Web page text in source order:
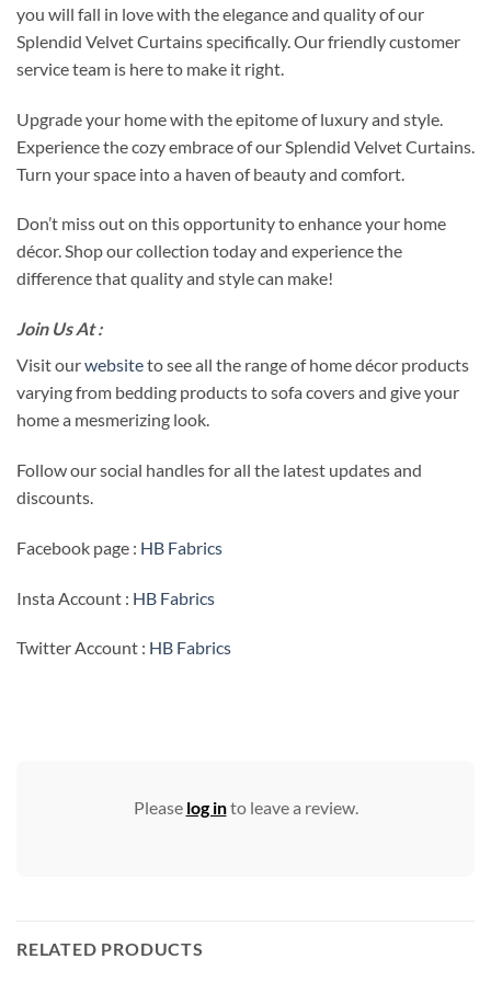
you will fall in love with the elegance and quality of our
Splendid Velvet Curtains specifically. Our friendly customer
service team is here to make it right.
Upgrade your home with the epitome of luxury and style.
Experience the cozy embrace of our Splendid Velvet Curtains.
Turn your space into a haven of beauty and comfort.
Don’t miss out on this opportunity to enhance your home
décor. Shop our collection today and experience the
difference that quality and style can make!
Join Us At :
Visit ourwebsiteto see all the range of home décor products
varying from bedding products to sofa covers and give your
home a mesmerizing look.
Follow our social handles for all the latest updates and
discounts.
Facebook page : HB Fabrics
Insta Account : HB Fabrics
Twitter Account : HB Fabrics
Please log into leave a review.
RELATED PRODUCTS